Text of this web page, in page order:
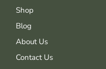
Shop
Blog
About Us
Contact Us